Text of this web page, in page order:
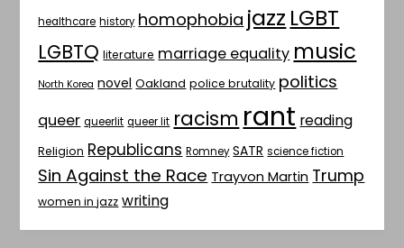
healthcare history homophobia jazz LGBT
LGBTQ literature marriage equality music
North Korea novel Oakland police brutality politics
queer queerlit queer lit racism rant reading
Religion Republicans Romney SATR science fiction
Sin Against the Race Trayvon Martin Trump
women in jazz writing